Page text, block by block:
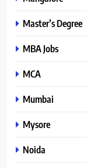
Master’s Degree
MBA Jobs
MCA
Mumbai
Mysore
Noida